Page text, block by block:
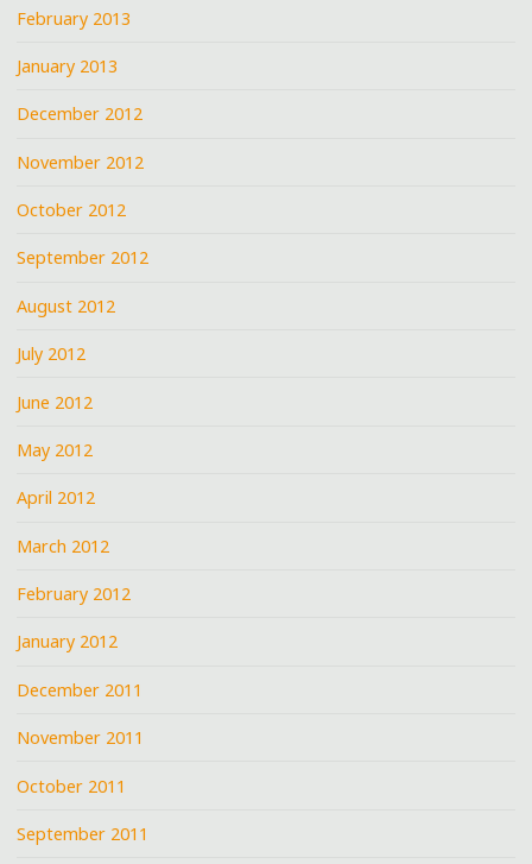
February 2013
January 2013
December 2012
November 2012
October 2012
September 2012
August 2012
July 2012
June 2012
May 2012
April 2012
March 2012
February 2012
January 2012
December 2011
November 2011
October 2011
September 2011